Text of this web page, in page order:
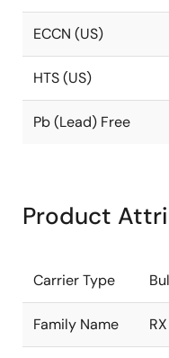
ECCN (US)
HTS (US)
Pb (Lead) Free
Product
Carrier Type
Family Name RX